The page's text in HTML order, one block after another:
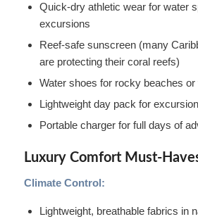
Quick-dry athletic wear for water
excursions
Reef-safe sunscreen (many
are protecting their coral reefs)
Water shoes for rocky beaches
Lightweight day pack for
Portable charger for full days of
Luxury Comfort Must-
Climate Control:
Lightweight, breathable fabrics in